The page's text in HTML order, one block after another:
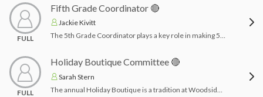
FULL
Fifth Grade Coordinator 🔴
Jackie Kivitt
The 5th Grade Coordinator plays a key role in making 5th grade a memorable year! This person sets up committees, recruits and organizes volunteers, and serves as the main link between the 5th grade teachers, principal, and 5th grade families. Strong communication and organization skills are helpful for keeping everyone informed and ensuring all 5th grade events and activities run smoothly. This can be 1 -3 person team!
FULL
Holiday Boutique Committee 🔴
Sarah Stern